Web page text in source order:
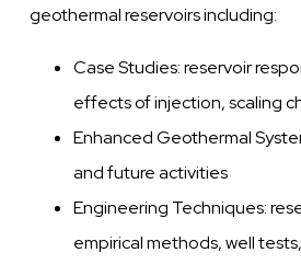
geothermal reservoirs including:
Case Studies: reservoir
effects of injection, scaling
Enhanced Geothermal
and future activities
Engineering Techniques:
empirical methods, well